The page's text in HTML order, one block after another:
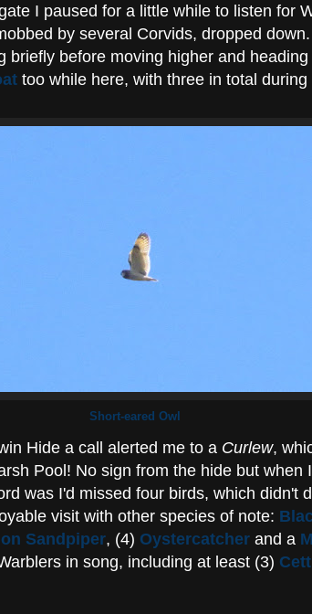
I paused for a little while to listen for
by several Corvids, dropped
briefly before moving higher and
too while here, with three in total during
Short-eared Owl
Hide a call alerted me to a Curlew,
Pool! No sign from the hide but when
was I'd missed four birds, which didn't
visit with other species of note:
Sandpiper, (4) Oystercatcher and a
in song, including at least (3)